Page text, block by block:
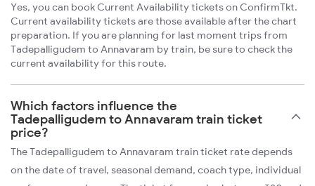
Yes, you can book Current Availability tickets on ConfirmTkt.
Current availability tickets are those available after the chart
preparation. If you are planning for last moment trips from
Tadepalligudem to Annavaram by train, be sure to check the
current availability for this route.
Which factors influence the
Tadepalligudem to Annavaram train ticket
price?
The Tadepalligudem to Annavaram train ticket rate depends
on the date of travel, seasonal demand, coach type, individual